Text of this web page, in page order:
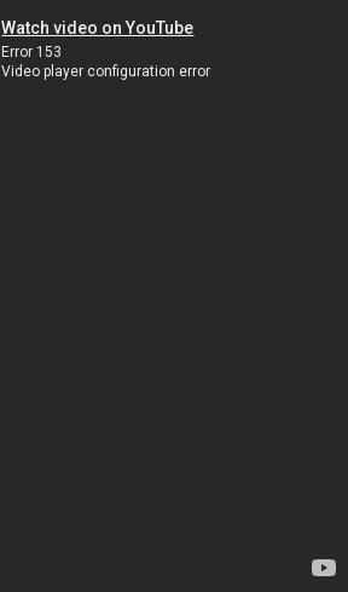
Watch video on YouTube
Error 153
Video player configuration error